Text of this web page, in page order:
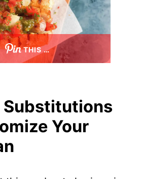
THIS …
Substitutions
Your